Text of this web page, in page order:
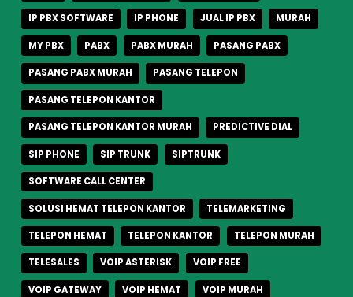
IP PBX SOFTWARE IP PHONE JUAL IP PBX MURAH
MY PBX PABX PABX MURAH PASANG PABX
PASANG PABX MURAH PASANG TELEPON
PASANG TELEPON KANTOR
PASANG TELEPON KANTOR MURAH PREDICTIVE DIAL
SIP PHONE SIP TRUNK SIPTRUNK
SOFTWARE CALL CENTER
SOLUSI HEMAT TELEPON KANTOR TELEMARKETING
TELEPON HEMAT TELEPON KANTOR TELEPON MURAH
TELESALES VOIP ASTERISK VOIP FREE
VOIP GATEWAY VOIP HEMAT VOIP MURAH